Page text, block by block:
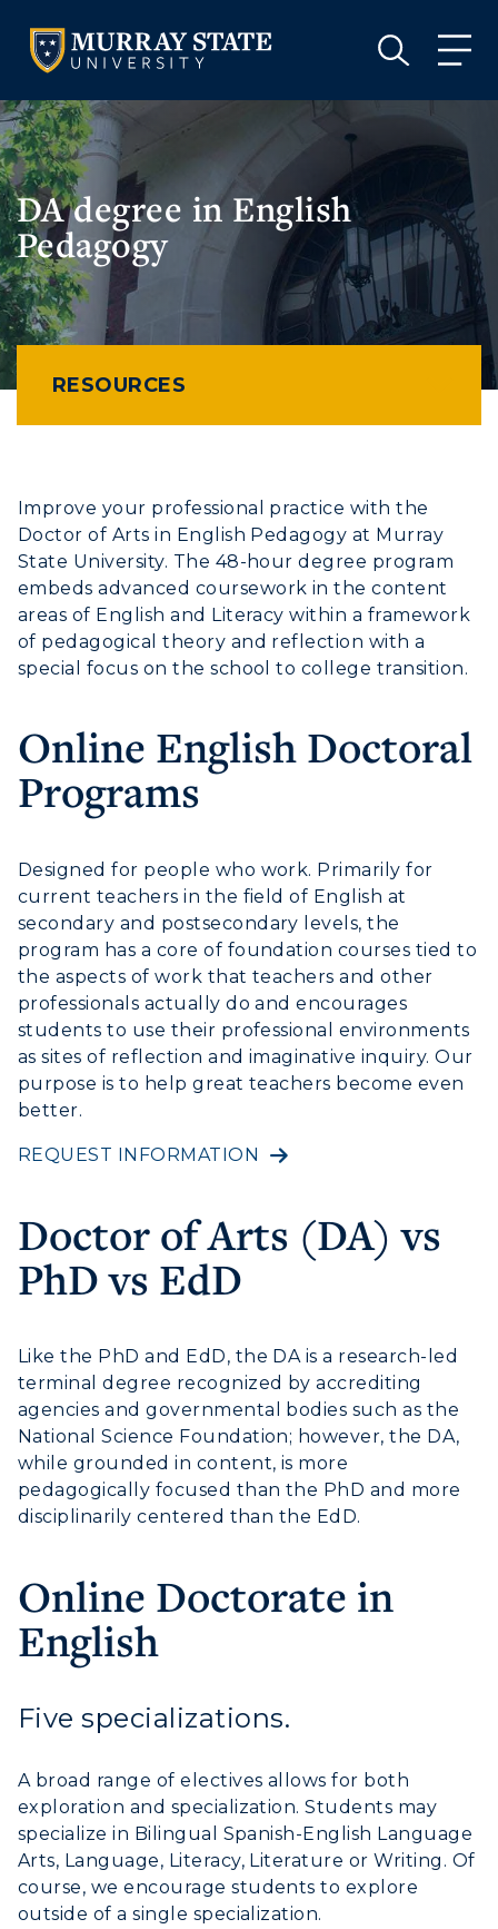
VISIT APPLY GIVE
Athletics
Visit
Academic Calendar
Alumni
Event Calendar
Directory
Human Resources
Service Catalog
myGate Login
RacerNet
VISIT GIVE
DA degree in English
Pedagogy
RESOURCES
Improve your professional practice with the
Doctor of Arts in English Pedagogy at Murray
State University. The 48-hour degree program
embeds advanced coursework in the content
areas of English and Literacy within a framework
of pedagogical theory and reflection with a
special focus on the school to college transition.
Online English Doctoral
Programs
Designed for people who work. Primarily for
current teachers in the field of English at
secondary and postsecondary levels, the
program has a core of foundation courses tied to
the aspects of work that teachers and other
professionals actually do and encourages
students to use their professional environments
as sites of reflection and imaginative inquiry. Our
purpose is to help great teachers become even
better.
REQUEST INFORMATION
Doctor of Arts (DA) vs
PhD vs EdD
Like the PhD and EdD, the DA is a research-led
terminal degree recognized by accrediting
agencies and governmental bodies such as the
National Science Foundation; however, the DA,
while grounded in content, is more
pedagogically focused than the PhD and more
disciplinarily centered than the EdD.
Online Doctorate in
English
Five specializations.
A broad range of electives allows for both
exploration and specialization. Students may
specialize in Bilingual Spanish-English Language
Arts, Language, Literacy, Literature or Writing. Of
course, we encourage students to explore
outside of a single specialization.